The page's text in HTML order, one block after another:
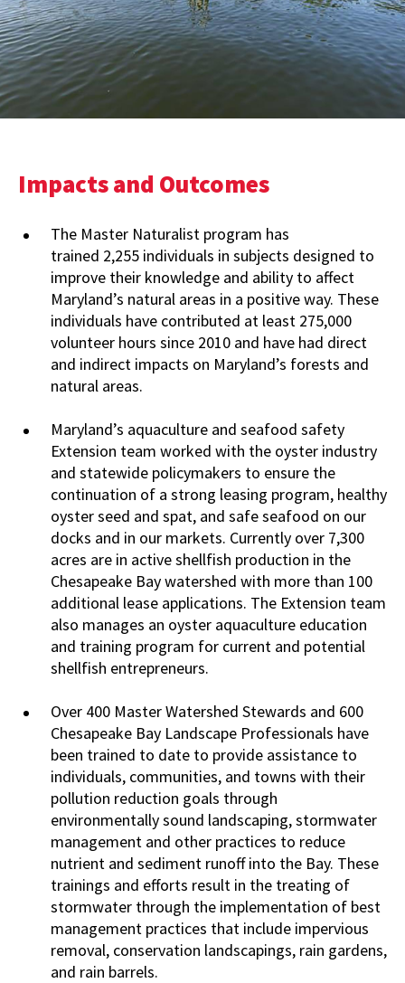
Impacts and Outcomes
The Master Naturalist program has
trained 2,255 individuals in subjects designed to
improve their knowledge and ability to affect
Maryland’s natural areas in a positive way. These
individuals have contributed at least 275,000
volunteer hours since 2010 and have had direct
and indirect impacts on Maryland’s forests and
natural areas.
Maryland’s aquaculture and seafood safety
Extension team worked with the oyster industry
and statewide policymakers to ensure the
continuation of a strong leasing program, healthy
oyster seed and spat, and safe seafood on our
docks and in our markets. Currently over 7,300
acres are in active shellfish production in the
Chesapeake Bay watershed with more than 100
additional lease applications. The Extension team
also manages an oyster aquaculture education
and training program for current and potential
shellfish entrepreneurs.
Over 400 Master Watershed Stewards and 600
Chesapeake Bay Landscape Professionals have
been trained to date to provide assistance to
individuals, communities, and towns with their
pollution reduction goals through
environmentally sound landscaping, stormwater
management and other practices to reduce
nutrient and sediment runoff into the Bay. These
trainings and efforts result in the treating of
stormwater through the implementation of best
management practices that include impervious
removal, conservation landscapings, rain gardens,
and rain barrels.